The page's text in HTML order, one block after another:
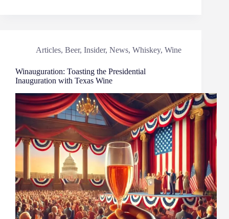
Articles, Beer, Insider, News, Whiskey, Wine
Winauguration: Toasting the Presidential
Inauguration with Texas Wine